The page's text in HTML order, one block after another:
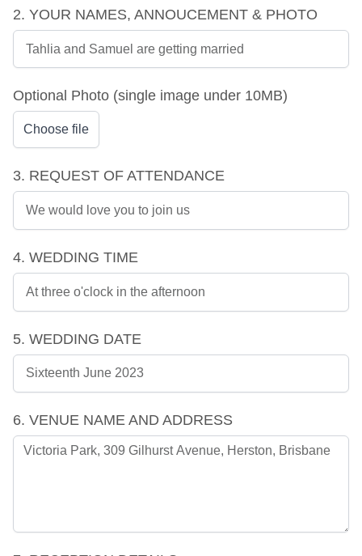
2. YOUR NAMES, ANNOUCEMENT & PHOTO
Optional Photo (single image under 10MB)
Choose file
3. REQUEST OF ATTENDANCE
4. WEDDING TIME
5. WEDDING DATE
6. VENUE NAME AND ADDRESS